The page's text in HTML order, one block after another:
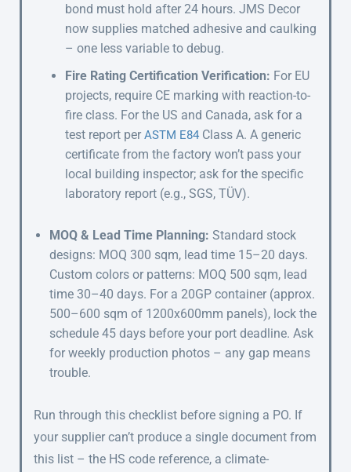
bond must hold after 24 hours. JMS Decor
now supplies matched adhesive and caulking
– one less variable to debug.
Fire Rating Certification Verification: For EU
projects, require CE marking with reaction-to-
fire class. For the US and Canada, ask for a
test report per ASTM E84 Class A. A generic
certificate from the factory won’t pass your
local building inspector; ask for the specific
laboratory report (e.g., SGS, TÜV).
MOQ & Lead Time Planning: Standard stock
designs: MOQ 300 sqm, lead time 15–20 days.
Custom colors or patterns: MOQ 500 sqm, lead
time 30–40 days. For a 20GP container (approx.
500–600 sqm of 1200x600mm panels), lock the
schedule 45 days before your port deadline. Ask
for weekly production photos – any gap means
trouble.
Run through this checklist before signing a PO. If
your supplier can’t produce a single document from
this list – the HS code reference, a climate-